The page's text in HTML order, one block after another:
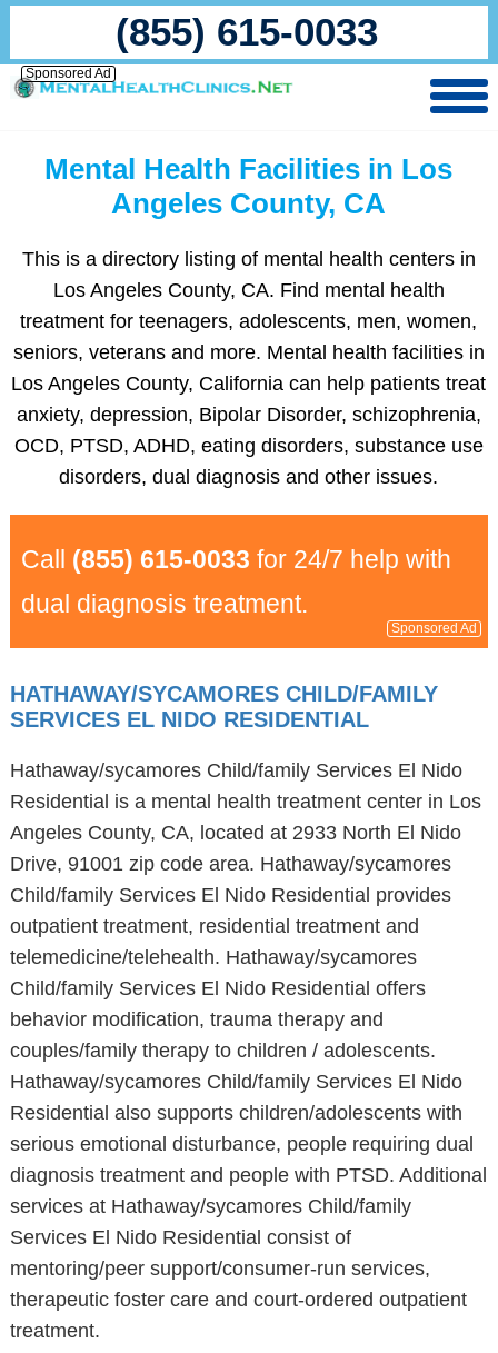
(855) 615-0033
Sponsored Ad
Mental Health Facilities in Los
Angeles County, CA
This is a directory listing of mental health centers in
Los Angeles County, CA. Find mental health
treatment for teenagers, adolescents, men, women,
seniors, veterans and more. Mental health facilities in
Los Angeles County, California can help patients treat
anxiety, depression, Bipolar Disorder, schizophrenia,
OCD, PTSD, ADHD, eating disorders, substance use
disorders, dual diagnosis and other issues.
Call (855) 615-0033 for 24/7 help with
dual diagnosis treatment.
Sponsored Ad
HATHAWAY/SYCAMORES CHILD/FAMILY
SERVICES EL NIDO RESIDENTIAL
Hathaway/sycamores Child/family Services El Nido
Residential is a mental health treatment center in Los
Angeles County, CA, located at 2933 North El Nido
Drive, 91001 zip code area. Hathaway/sycamores
Child/family Services El Nido Residential provides
outpatient treatment, residential treatment and
telemedicine/telehealth. Hathaway/sycamores
Child/family Services El Nido Residential offers
behavior modification, trauma therapy and
couples/family therapy to children / adolescents.
Hathaway/sycamores Child/family Services El Nido
Residential also supports children/adolescents with
serious emotional disturbance, people requiring dual
diagnosis treatment and people with PTSD. Additional
services at Hathaway/sycamores Child/family
Services El Nido Residential consist of
mentoring/peer support/consumer-run services,
therapeutic foster care and court-ordered outpatient
treatment.